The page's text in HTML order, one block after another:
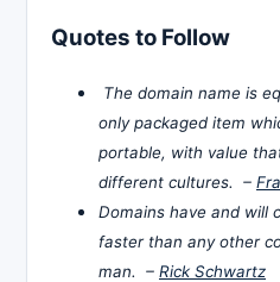
Quotes to Follow
The domain name is
only packaged item
portable, with value
different cultures. –
Domains have and will
faster than any other
man. – Rick Schwartz